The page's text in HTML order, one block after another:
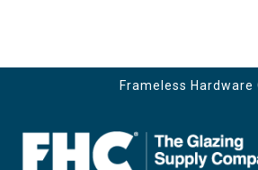
Frameless Hardware